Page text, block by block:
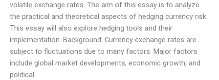
volatile exchange rates. The aim of this essay is to analyze
the practical and theoretical aspects of hedging currency risk.
This essay will also explore hedging tools and their
implementation. Background: Currency exchange rates are
subject to fluctuations due to many factors. Major factors
include global market developments, economic growth, and
political